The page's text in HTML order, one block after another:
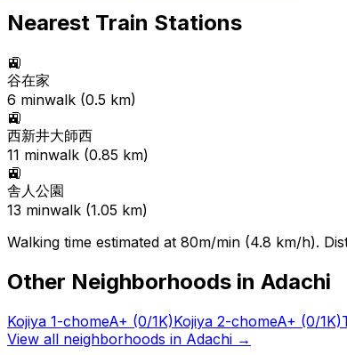
Nearest Train Stations
🚉
谷在家
6 minwalk (0.5 km)
🚉
西新井大師西
11 minwalk (0.85 km)
🚉
舎人公園
13 minwalk (1.05 km)
Walking time estimated at 80m/min (4.8 km/h).
Other Neighborhoods in Adachi
Kojiya 1-chomeA+ (0/1K)Kojiya 2-chomeA+ (0/1K)
View all neighborhoods in Adachi →